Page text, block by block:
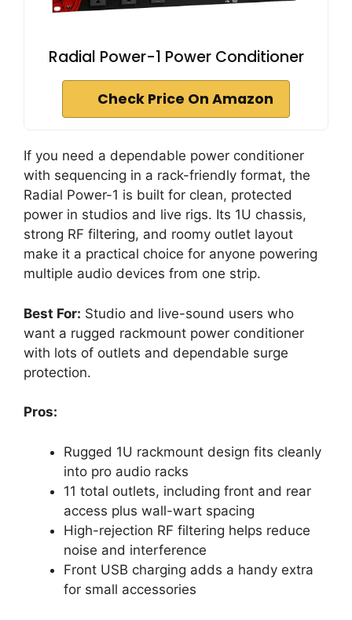
Radial Power-1 Power Conditioner
Check Price On Amazon
If you need a dependable power conditioner
with sequencing in a rack-friendly format, the
Radial Power-1 is built for clean, protected
power in studios and live rigs. Its 1U chassis,
strong RF filtering, and roomy outlet layout
make it a practical choice for anyone powering
multiple audio devices from one strip.
Best For: Studio and live-sound users who
want a rugged rackmount power conditioner
with lots of outlets and dependable surge
protection.
Pros:
Rugged 1U rackmount design fits cleanly
into pro audio racks
11 total outlets, including front and rear
access plus wall-wart spacing
High-rejection RF filtering helps reduce
noise and interference
Front USB charging adds a handy extra
for small accessories